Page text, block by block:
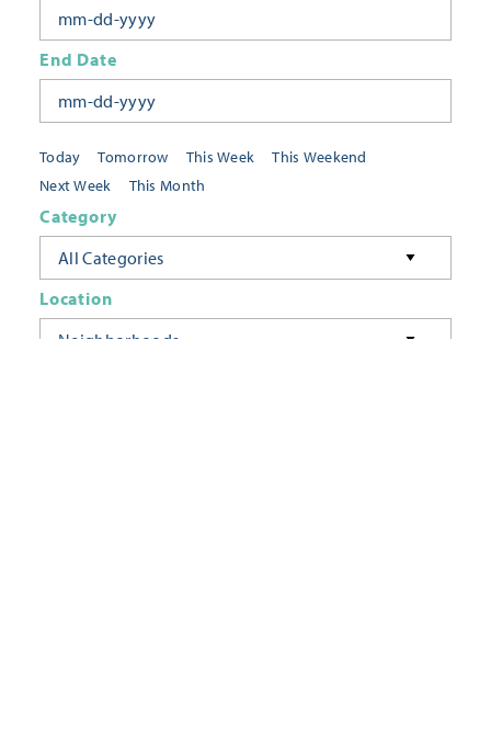
Today Tomorrow This Week
This Weekend
Next Week
This Month
End Date
Category
All Categories
Location
Neighborhoods